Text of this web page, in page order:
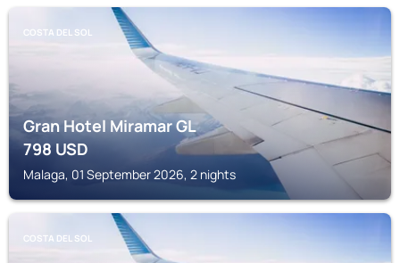
COSTA DEL SOL
Gran Hotel Miramar GL
798USD
Malaga, 01 September 2026, 2 nights
COSTA DEL SOL